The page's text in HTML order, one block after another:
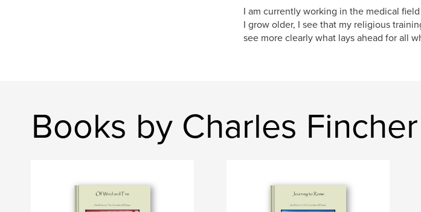
I am currently working in the medical
I grow older, I see that my religious
see more clearly what lays ahead for all
Books by Charles Fincher